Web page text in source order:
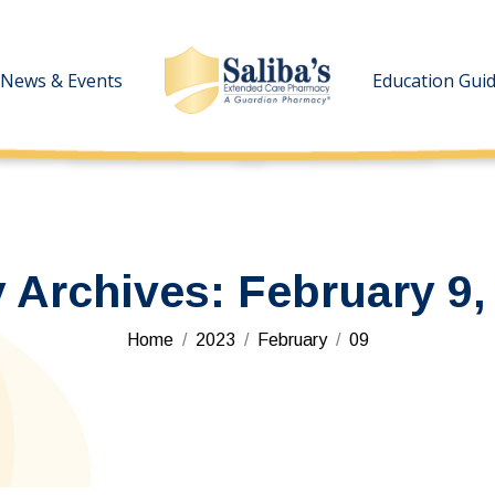
News & Events Education
Archives: February 9,
You are here:
Home 2023 February 09
News & Events Education